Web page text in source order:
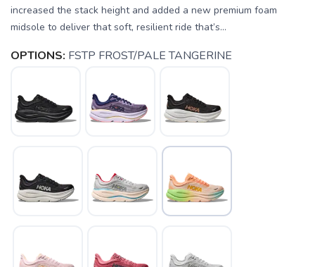
increased the stack height and added a new premium foam
midsole to deliver that soft, resilient ride that’s...
OPTIONS: FSTP FROST/PALE TANGERINE